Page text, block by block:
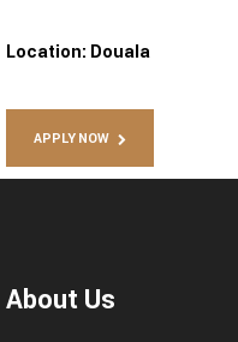
Location: Douala
APPLY NOW
About Us